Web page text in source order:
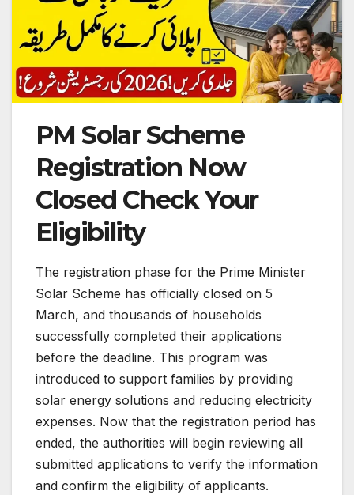
PM Solar Scheme
Registration Now
Closed Check Your
Eligibility
The registration phase for the Prime Minister
Solar Scheme has officially closed on 5
March, and thousands of households
successfully completed their applications
before the deadline. This program was
introduced to support families by providing
solar energy solutions and reducing electricity
expenses. Now that the registration period has
ended, the authorities will begin reviewing all
submitted applications to verify the information
and confirm the eligibility of applicants.